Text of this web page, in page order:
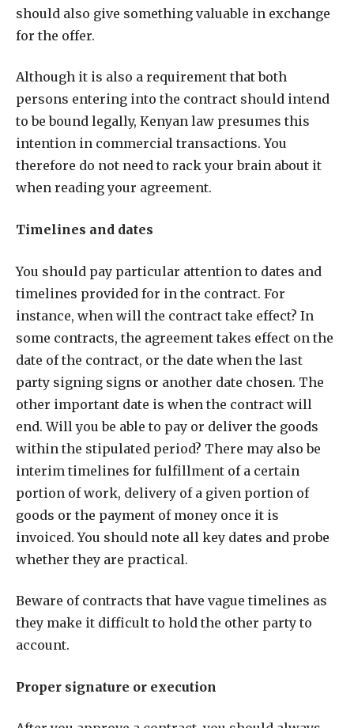
should also give something valuable in exchange
for the offer.
Although it is also a requirement that both
persons entering into the contract should intend
to be bound legally, Kenyan law presumes this
intention in commercial transactions. You
therefore do not need to rack your brain about it
when reading your agreement.
Timelines and dates
You should pay particular attention to dates and
timelines provided for in the contract. For
instance, when will the contract take effect? In
some contracts, the agreement takes effect on the
date of the contract, or the date when the last
party signing signs or another date chosen. The
other important date is when the contract will
end. Will you be able to pay or deliver the goods
within the stipulated period? There may also be
interim timelines for fulfillment of a certain
portion of work, delivery of a given portion of
goods or the payment of money once it is
invoiced. You should note all key dates and probe
whether they are practical.
Beware of contracts that have vague timelines as
they make it difficult to hold the other party to
account.
Proper signature or execution